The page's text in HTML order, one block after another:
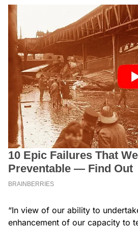
“In view of our ability to
enhancement of our capacity to